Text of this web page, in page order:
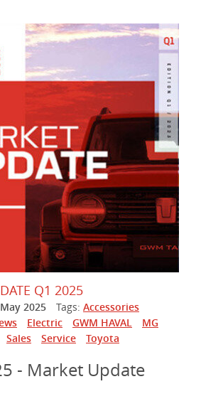
Q1 2025
May 2025 Tags: Accessories
Electric GWM HAVAL
MG
Sales Service Toyota
- Market Update